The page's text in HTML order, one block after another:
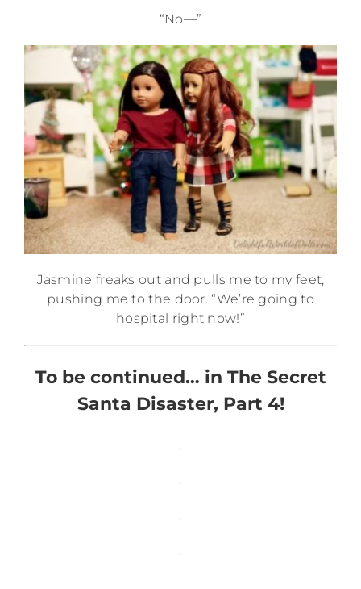
“No—”
Jasmine freaks out and pulls me to my feet,
pushing me to the door. “We’re going to
hospital right now!”
To be continued… in The Secret
Santa Disaster, Part 4!
.
.
.
.